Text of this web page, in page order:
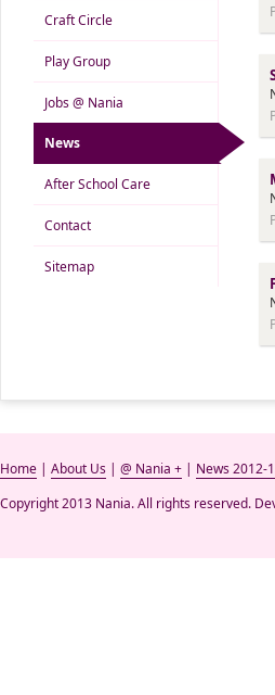
Craft Circle
Play Group
Jobs @ Nania
News
After School Care
Contact
Sitemap
Home | About Us | @ Nania + | News 2012-
Copyright 2013 Nania. All rights reserved.